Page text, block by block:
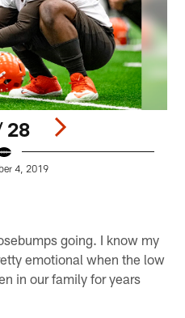
28
4, 2019
going. I know my
emotional when the low
in our family for years